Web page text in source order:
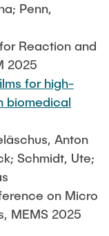
Penn,
Reaction and
2025
for high-
biomedical
Anton
Schmidt, Ute;
on Micro
MEMS 2025